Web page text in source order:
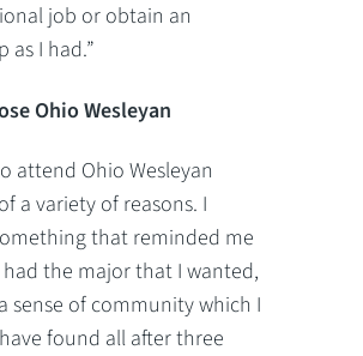
job or obtain an
as I had.”
Ohio Wesleyan
attend Ohio Wesleyan
a variety of reasons. I
that reminded me
the major that I wanted,
sense of community which I
found all after three